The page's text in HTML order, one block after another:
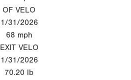
OF VELO
1/31/2026
68 mph
EXIT VELO
1/31/2026
70.20 lb